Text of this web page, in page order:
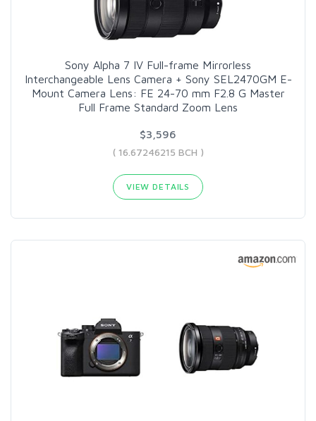
Sony Alpha 7 IV Full-frame Mirrorless
Interchangeable Lens Camera + Sony SEL2470GM E-
Mount Camera Lens: FE 24-70 mm F2.8 G Master
Full Frame Standard Zoom Lens
$3,596
( 16.67246215 BCH )
VIEW DETAILS